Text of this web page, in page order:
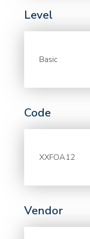
Level
Basic
Code
XXFOA12
Vendor